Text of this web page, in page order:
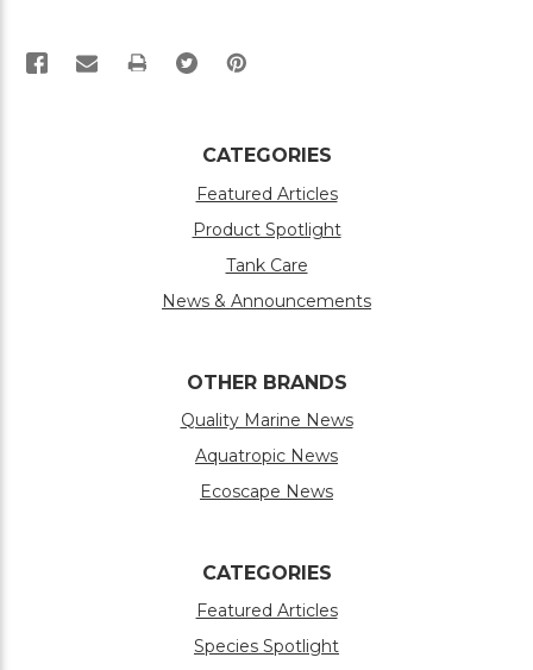
PRINT
CATEGORIES
Featured Articles
Product Spotlight
Tank Care
News & Announcements
OTHER BRANDS
Quality Marine News
Aquatropic News
Ecoscape News
CATEGORIES
Featured Articles
Species Spotlight